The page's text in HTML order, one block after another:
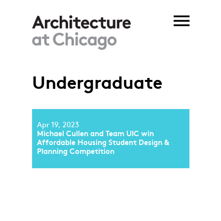
Undergraduate
Apr 19, 2023
Michael Cullen and Team UIC win
Affordable Housing Student Design &
Planning Competition